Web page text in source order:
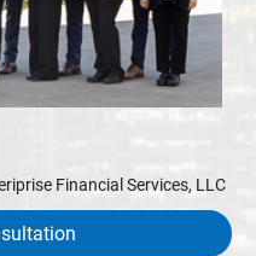
Financial Services, LLC